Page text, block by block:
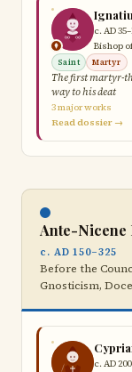
c. AD
Bishop
Saint Martyr
The first martyr-
way to his deat
3 major works
Read dossier →
Ante-Nicene
c. AD 150–325
Before the
Gnosticism,
c. AD